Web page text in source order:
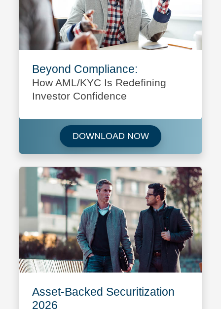
Beyond Compliance:
How AML/KYC Is Redefining
Investor Confidence
DOWNLOAD NOWDownload
Asset-Backed Securitization
2026